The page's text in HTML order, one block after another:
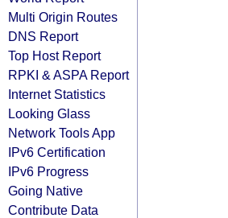
Multi Origin Routes
DNS Report
Top Host Report
RPKI & ASPA Report
Internet Statistics
Looking Glass
Network Tools App
IPv6 Certification
IPv6 Progress
Going Native
Contribute Data